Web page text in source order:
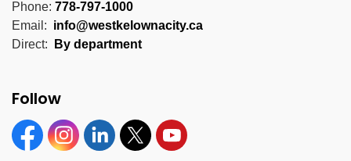
Phone: 778-797-1000
Email: info@westkelownacity.ca
Direct:
By department
Follow
FacebookInstagramLinkedinTwitter YouTube